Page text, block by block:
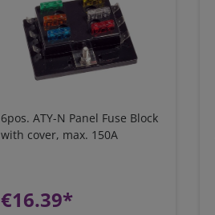
6pos. ATY-N Panel Fuse Block
with cover, max. 150A
€16.39*